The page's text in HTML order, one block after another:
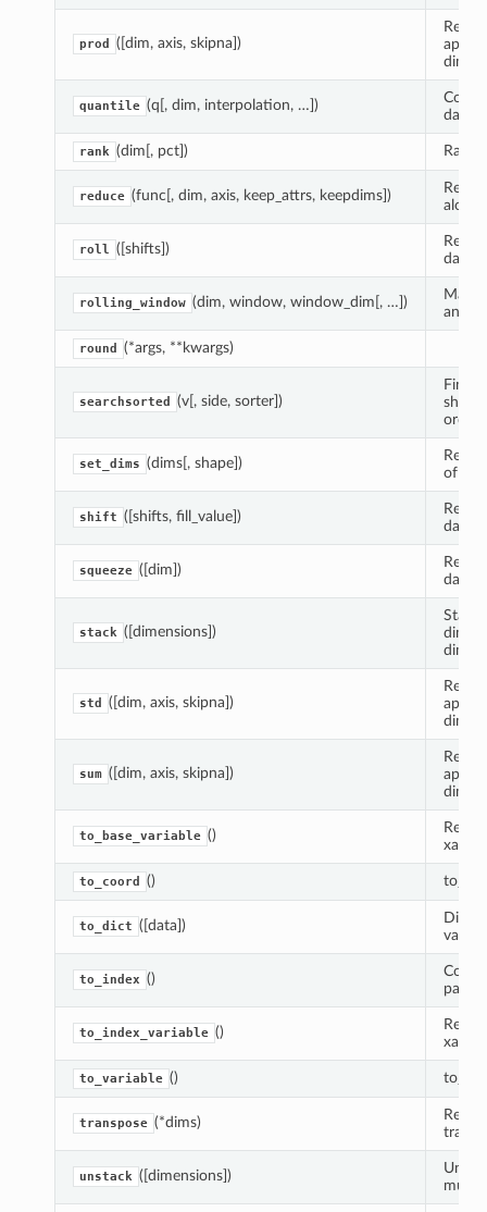
prod ([dim, axis, skipna])
quantile (q[, dim, interpolation, …])
data
rank (dim[, pct])
reduce (func[, dim, axis, keep_attrs, keepdims])
along
roll ([shifts])
data.
rolling_window (dim, window, window_dim[, …])
Make
and
round (*args, **kwargs)
searchsorted (v[, side, sorter])
Find
order.
set_dims (dims[, shape])
of
shift ([shifts, fill_value])
data.
squeeze ([dim])
data.
stack ([dimensions])
Stack
std ([dim, axis, skipna])
sum ([dim, axis, skipna])
to_base_variable ()
to_coord ()
to_dict ([data])
to_index ()
to_index_variable ()
to_variable ()
transpose (*dims)
unstack ([dimensions])